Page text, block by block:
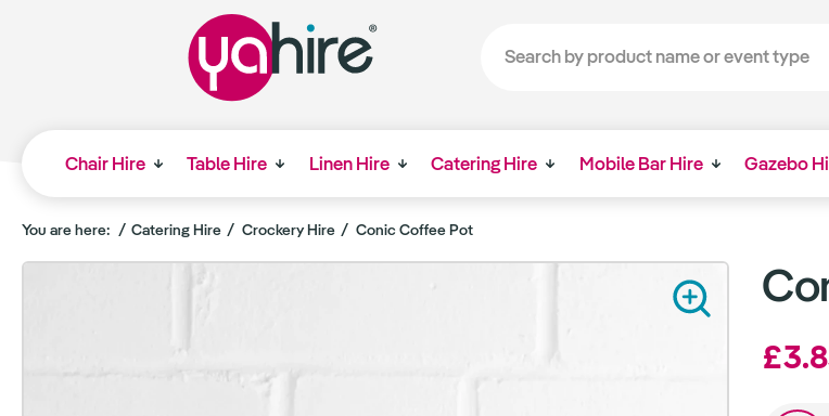
Chair Hire Table Hire Linen Hire Catering Hire Mobile Bar Hire Gazebo
You are here: Catering Hire Crockery Hire Conic Coffee Pot